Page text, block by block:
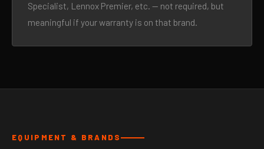
Specialist, Lennox Premier, etc. — not required, but
meaningful if your warranty is on that brand.
EQUIPMENT & BRANDS